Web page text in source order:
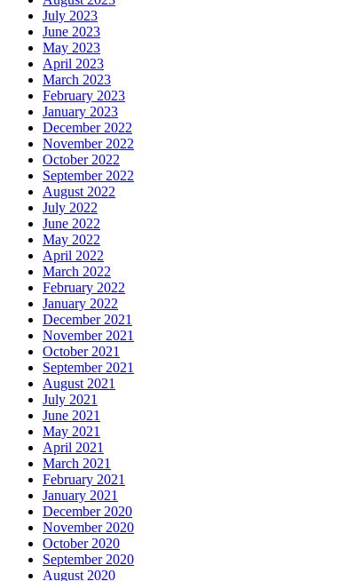
July 2023
June 2023
May 2023
April 2023
March 2023
February 2023
January 2023
December 2022
November 2022
October 2022
September 2022
August 2022
July 2022
June 2022
May 2022
April 2022
March 2022
February 2022
January 2022
December 2021
November 2021
October 2021
September 2021
August 2021
July 2021
June 2021
May 2021
April 2021
March 2021
February 2021
January 2021
December 2020
November 2020
October 2020
September 2020
August 2020